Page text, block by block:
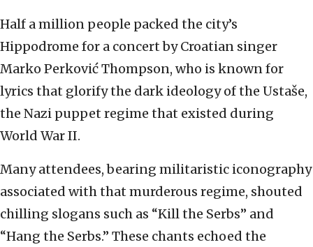
Half a million people packed the city’s
Hippodrome for a concert by Croatian singer
Marko Perković Thompson, who is known for
lyrics that glorify the dark ideology of the Ustaše,
the Nazi puppet regime that existed during
World War II.
Many attendees, bearing militaristic iconography
associated with that murderous regime, shouted
chilling slogans such as “Kill the Serbs” and
“Hang the Serbs.” These chants echoed the